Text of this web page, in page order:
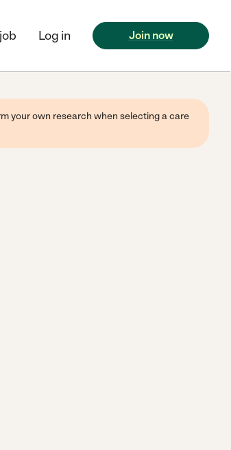
Log in Join now
your own research when selecting a care